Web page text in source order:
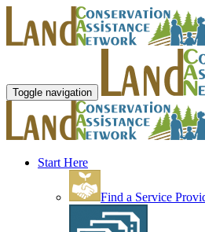
Toggle navigation
Start Here
Find a Service